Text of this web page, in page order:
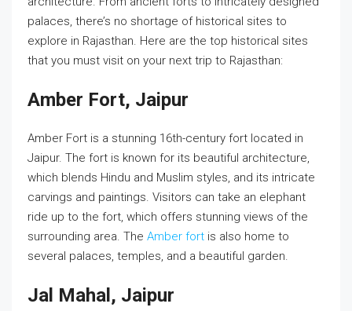
palaces, there’s no shortage of historical sites to
explore in Rajasthan. Here are the top historical sites
that you must visit on your next trip to Rajasthan:
Amber Fort, Jaipur
Amber Fort is a stunning 16th-century fort located in
Jaipur. The fort is known for its beautiful architecture,
which blends Hindu and Muslim styles, and its intricate
carvings and paintings. Visitors can take an elephant
ride up to the fort, which offers stunning views of the
surrounding area. The Amber fort is also home to
several palaces, temples, and a beautiful garden.
Jal Mahal, Jaipur